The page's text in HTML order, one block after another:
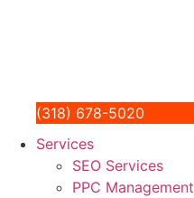
(318) 678-5020
Services
SEO Services
PPC Management